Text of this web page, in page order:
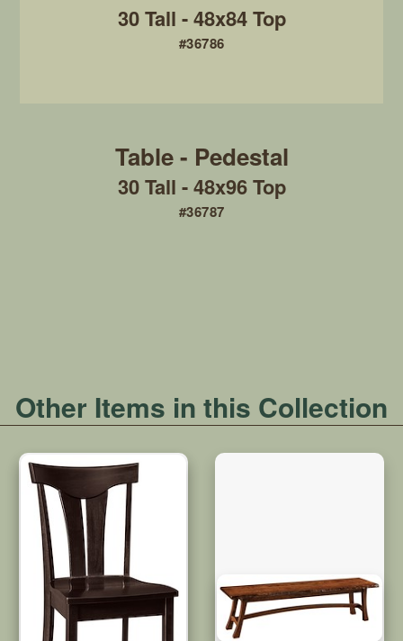
#36786
30 Tall - 48x84 Top
#36787
30 Tall - 48x96 Top
Other Items in this Collection